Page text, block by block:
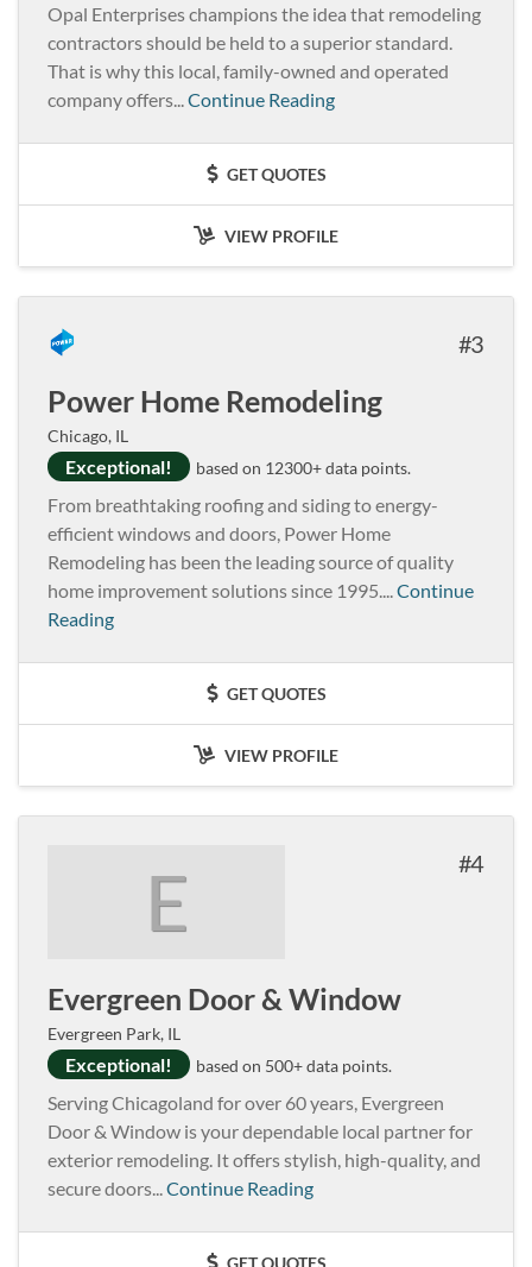
Opal Enterprises champions the idea that remodeling
contractors should be held to a superior standard.
That is why this local, family-owned and operated
company offers...Continue Reading
GET QUOTES
VIEW PROFILE
3
Power Home Remodeling
Chicago, IL
Exceptional! based on 12300+ data points.
From breathtaking roofing and siding to energy-
efficient windows and doors, Power Home
Remodeling has been the leading source of quality
home improvement solutions since 1995....Continue
Reading
GET QUOTES
VIEW PROFILE
E 4
Evergreen Door & Window
Evergreen Park, IL
Exceptional! based on 500+ data points.
Serving Chicagoland for over 60 years, Evergreen
Door & Window is your dependable local partner for
exterior remodeling. It offers stylish, high-quality, and
secure doors...Continue Reading
GET QUOTES